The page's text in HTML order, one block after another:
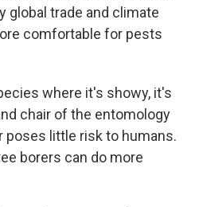
global trade and climate
comfortable for pests
where it's showy, it's
chair of the entomology
poses little risk to humans.
borers can do more